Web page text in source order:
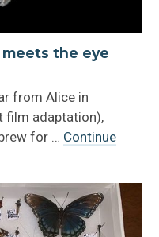
the eye
from Alice in
film adaptation),
for … Continue